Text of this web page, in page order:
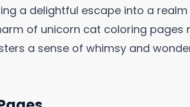
a delightful escape into a
of unicorn cat coloring pages
a sense of whimsy and